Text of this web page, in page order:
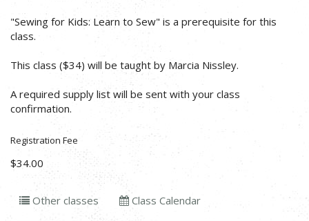
"Sewing for Kids: Learn to Sew" is a prerequisite for this
class.
This class ($34) will be taught by Marcia Nissley.
A required supply list will be sent with your class
confirmation.
Registration Fee
$34.00
Other classes Class Calendar